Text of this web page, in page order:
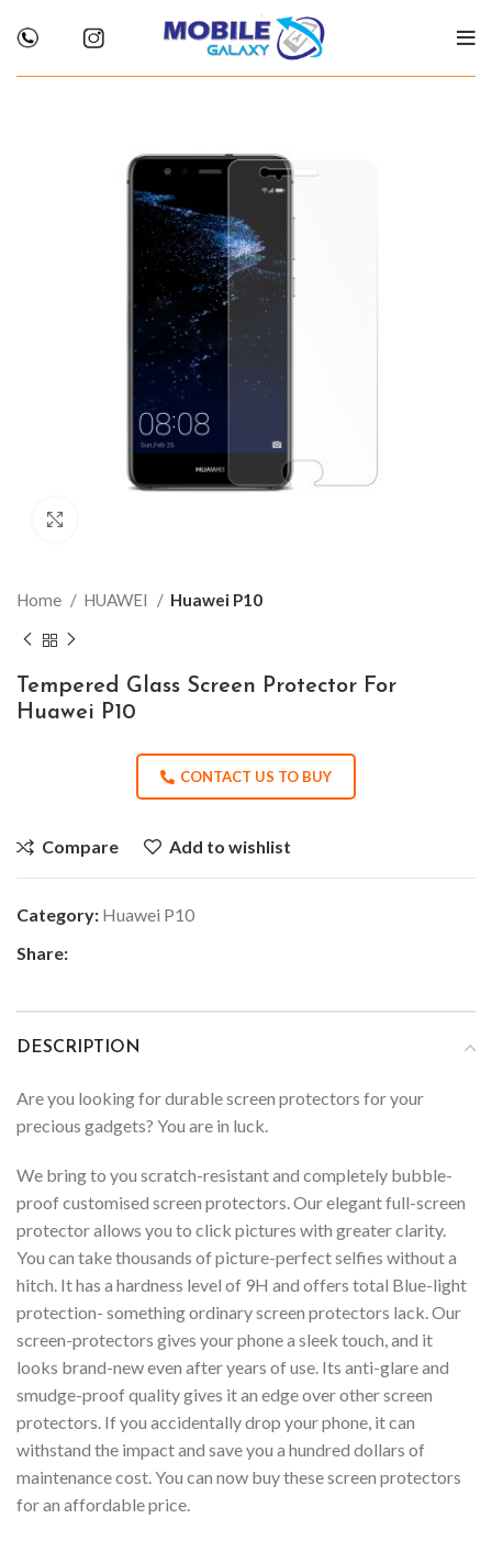
Home HUAWEI Huawei P10
Tempered Glass Screen Protector For
Huawei P10
CONTACT US TO BUY
Compare Add to wishlist
Category: Huawei P10
Share:
DESCRIPTION
Are you looking for durable screen protectors for your
precious gadgets? You are in luck.
We bring to you scratch-resistant and completely bubble-
proof customised screen protectors. Our elegant full-screen
protector allows you to click pictures with greater clarity.
You can take thousands of picture-perfect selfies without a
hitch. It has a hardness level of 9H and offers total Blue-light
protection- something ordinary screen protectors lack. Our
screen-protectors gives your phone a sleek touch, and it
looks brand-new even after years of use. Its anti-glare and
smudge-proof quality gives it an edge over other screen
protectors. If you accidentally drop your phone, it can
withstand the impact and save you a hundred dollars of
maintenance cost. You can now buy these screen protectors
for an affordable price.